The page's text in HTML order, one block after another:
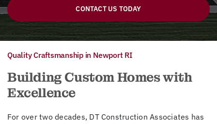
CONTACT US TODAY
Quality Craftsmanship in Newport RI
Building Custom Homes with
Excellence
For over two decades, DT Construction Associates has